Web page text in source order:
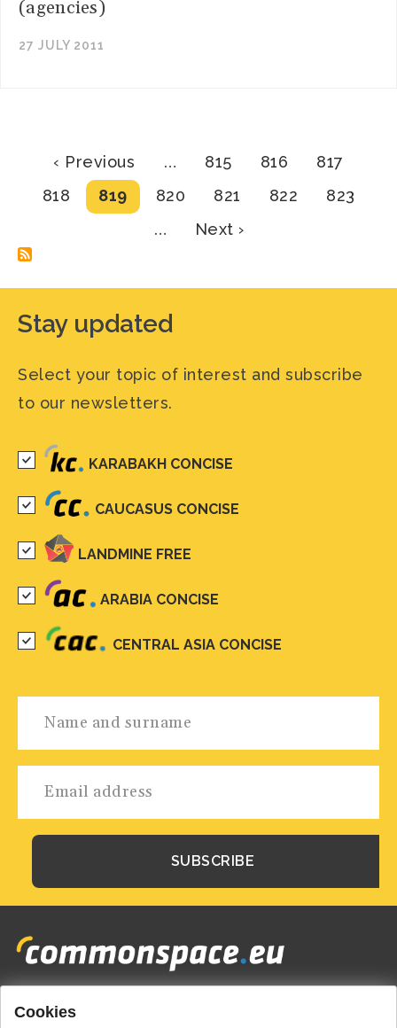
(agencies)
27 JULY 2011
Pagination
Previous
page
‹ Previous … Page
815 Page
816 Page
817
Page
818
Current
page
819 Page
820 Page
821 Page
822 Page
823
…
Next
Next ›
Stay updated
Select your topic of interest and subscribe
to our newsletters.
KARABAKH CONCISE
CAUCASUS CONCISE
LANDMINE FREE
ARABIA CONCISE
CENTRAL ASIA CONCISE
Footer
HOME
Cookies